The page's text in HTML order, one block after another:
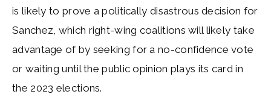
is likely to prove a politically disastrous decision for
Sanchez, which right-wing coalitions will likely take
advantage of by seeking for a no-confidence vote
or waiting until the public opinion plays its card in
the 2023 elections.